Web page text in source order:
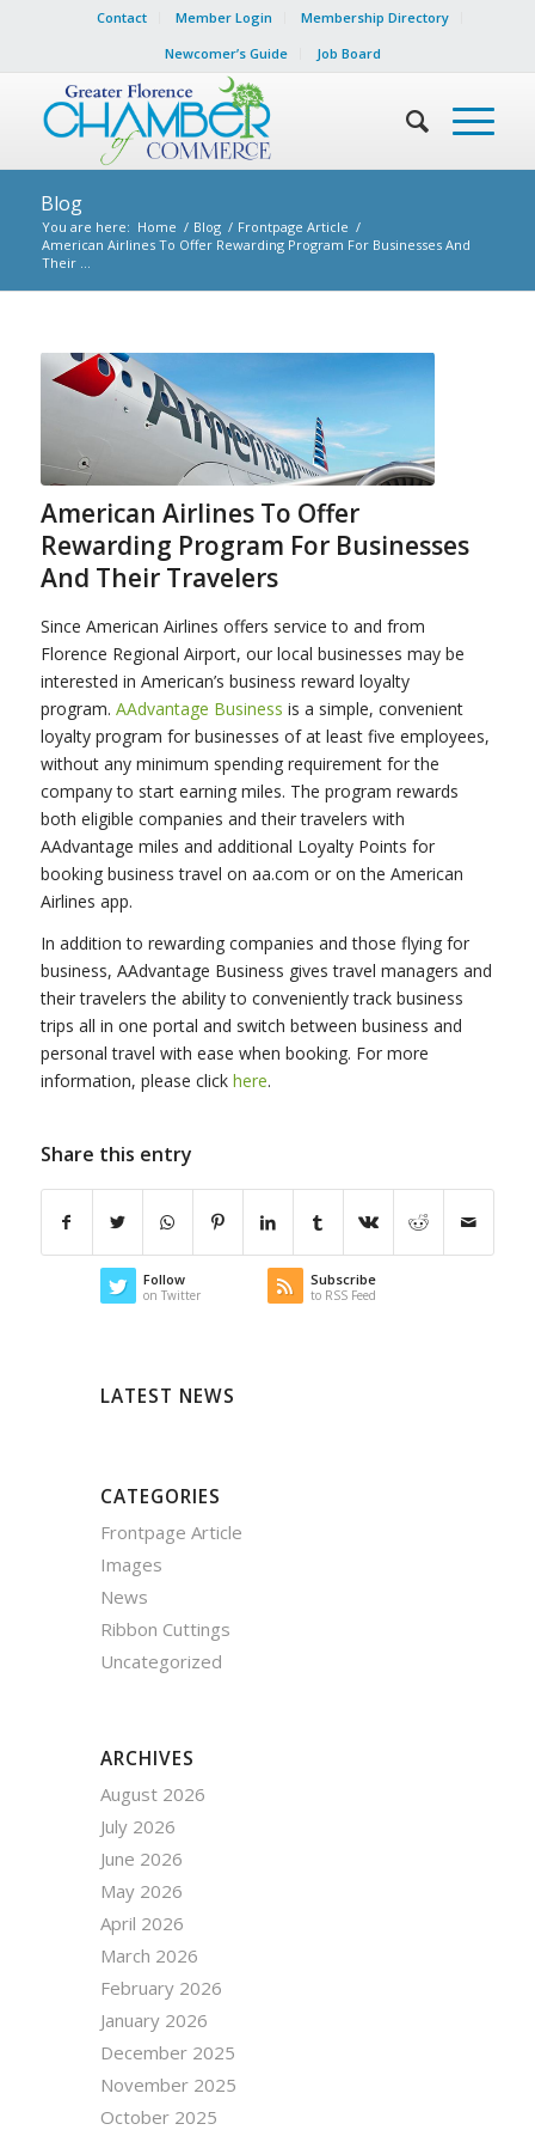
Contact Member Login
Membership Directory
Newcomer’s Guide
Job Board
Blog
You are here: Home / Blog / Frontpage Article /
American Airlines To Offer Rewarding Program For Businesses And
Their ...
American Airlines To Offer
Rewarding Program For Businesses
And Their Travelers
Since American Airlines offers service to and from
Florence Regional Airport, our local businesses may be
interested in American’s business reward loyalty
program. AAdvantage Business is a simple, convenient
loyalty program for businesses of at least five employees,
without any minimum spending requirement for the
company to start earning miles. The program rewards
both eligible companies and their travelers with
AAdvantage miles and additional Loyalty Points for
booking business travel on aa.com or on the American
Airlines app.
In addition to rewarding companies and those flying for
business, AAdvantage Business gives travel managers and
their travelers the ability to conveniently track business
trips all in one portal and switch between business and
personal travel with ease when booking. For more
information, please click here.
Share this entry
Follow
on Twitter
Subscribe
to RSS Feed
LATEST NEWS
CATEGORIES
Frontpage Article
Images
News
Ribbon Cuttings
Uncategorized
ARCHIVES
August 2026
July 2026
June 2026
May 2026
April 2026
March 2026
February 2026
January 2026
December 2025
November 2025
October 2025